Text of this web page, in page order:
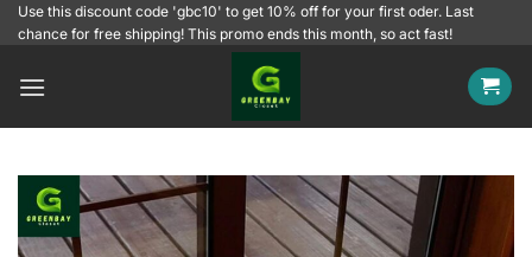
SkipUse this discount code 'gbc10' to get 10% off for your first oder. Last
chance for free shipping! This promo ends this month, so act fast!